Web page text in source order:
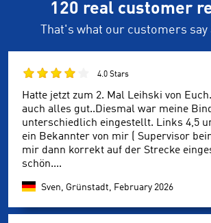
120 real customer
That's what our customers say
4.0 Stars
Hatte jetzt zum 2. Mal Leihski von
auch alles gut..Diesmal war meine
unterschiedlich eingestellt. Links 4,5
ein Bekannter von mir ( Supervisor
mir dann korrekt auf der Strecke
schön....
Sven, Grünstadt, February 2026